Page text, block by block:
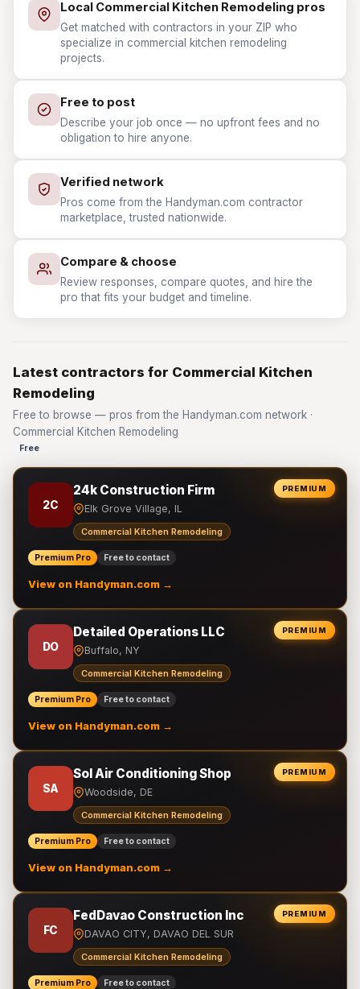
Local Commercial Kitchen Remodeling pros
Get matched with contractors in your ZIP who
specialize in commercial kitchen remodeling
projects.
Free to post
Describe your job once — no upfront fees and no
obligation to hire anyone.
Verified network
Pros come from the Handyman.com contractor
marketplace, trusted nationwide.
Compare & choose
Review responses, compare quotes, and hire the
pro that fits your budget and timeline.
Latest contractors for Commercial Kitchen
Remodeling
Free to browse — pros from the Handyman.com network ·
Commercial Kitchen Remodeling
Free
PREMIUM
2C
24k Construction Firm
Elk Grove Village, IL
Commercial Kitchen Remodeling
Premium Pro Free to contact
View on Handyman.com →
PREMIUM
DO
Detailed Operations LLC
Buffalo, NY
Commercial Kitchen Remodeling
Premium Pro Free to contact
View on Handyman.com →
PREMIUM
SA
Sol Air Conditioning Shop
Woodside, DE
Commercial Kitchen Remodeling
Premium Pro Free to contact
View on Handyman.com →
PREMIUM
FC
FedDavao Construction Inc
DAVAO CITY, DAVAO DEL SUR
Commercial Kitchen Remodeling
Premium Pro Free to contact